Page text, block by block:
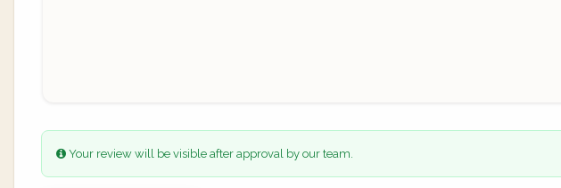
Your review will be visible after approval by our team.